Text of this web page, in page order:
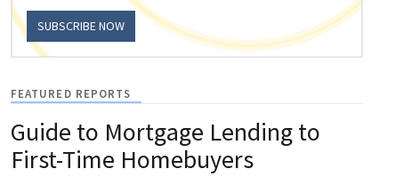
SUBSCRIBE NOW
FEATURED REPORTS
Guide to Mortgage Lending to
First-Time Homebuyers